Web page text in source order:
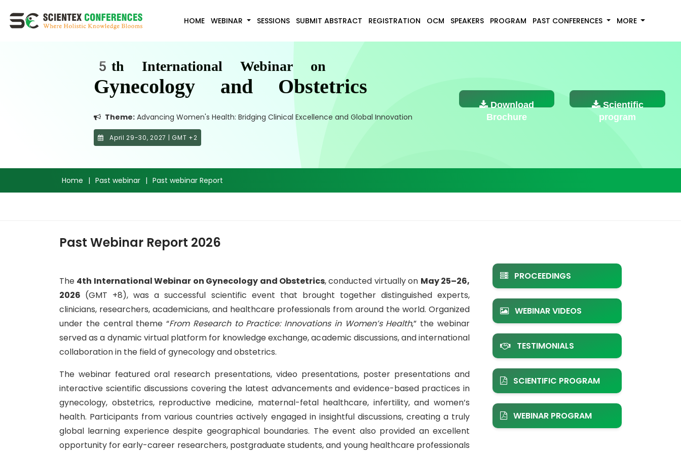
HOME WEBINAR SESSIONS SUBMIT ABSTRACT REGISTRATION OCM SPEAKERS PROGRAM PAST CONFERENCES MORE
5th International Webinar on
Gynecology and Obstetrics
Theme:Advancing Women's Health: Bridging Clinical Excellence and Global Innovation
April 29-30, 2027 | GMT +2
Download
Brochure
Scientific
program
Home | Past webinar | Past webinar Report
Past Webinar Report 2026
The 4th International Webinar on Gynecology and Obstetrics, conducted virtually on May 25–26,
2026 (GMT +8), was a successful scientific event that brought together distinguished experts,
clinicians, researchers, academicians, and healthcare professionals from around the world. Organized
under the central theme “From Research to Practice: Innovations in Women’s Health,” the webinar
served as a dynamic virtual platform for knowledge exchange, academic discussions, and international
collaboration in the field of gynecology and obstetrics.
The webinar featured oral research presentations, video presentations, poster presentations and
interactive scientific discussions covering the latest advancements and evidence-based practices in
gynecology, obstetrics, reproductive medicine, maternal-fetal healthcare, infertility, and women’s
health. Participants from various countries actively engaged in insightful discussions, creating a truly
global learning experience despite geographical boundaries. The event also provided an excellent
opportunity for early-career researchers, postgraduate students, and young healthcare professionals
PROCEEDINGS
WEBINAR VIDEOS
TESTIMONIALS
SCIENTIFIC PROGRAM
WEBINAR PROGRAM